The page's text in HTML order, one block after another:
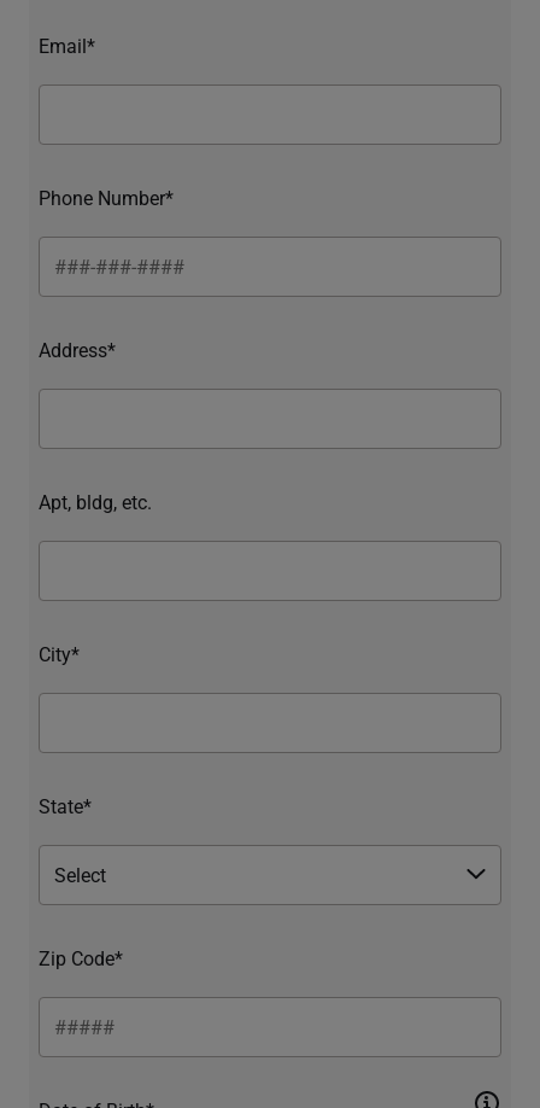
Email*
Phone Number*
Address*
Apt, bldg, etc.
City*
State*
Zip Code*